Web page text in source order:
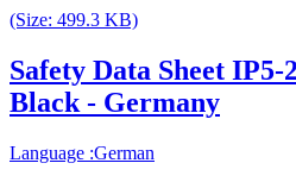
(Size: 499.3 KB)
Safety Data Sheet
Black - Germany
Language :German